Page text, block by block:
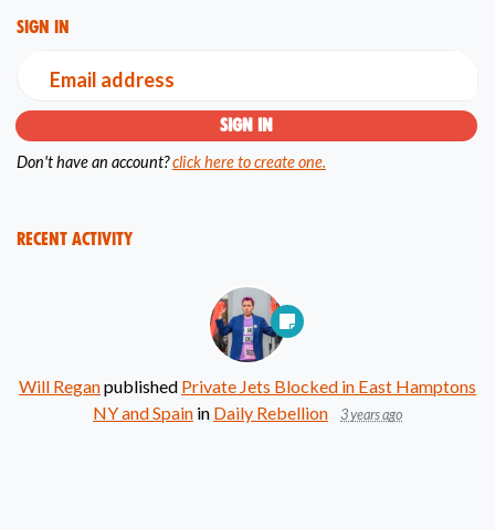
Sign in
Email address
Don't have an account?click here to create one.
Recent Activity
Will Reganpublished Private Jets Blocked in East Hamptons
NY and Spain in Daily Rebellion 3 years ago